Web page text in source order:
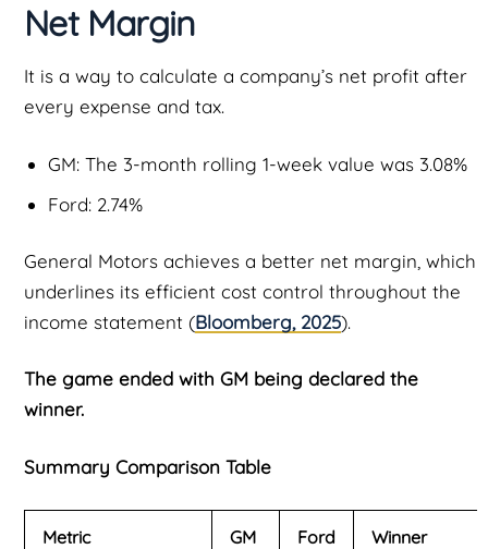
Net Margin
It is a way to calculate a company’s net profit after
every expense and tax.
GM: The 3-month rolling 1-week value was 3.08%
Ford: 2.74%
General Motors achieves a better net margin, which
underlines its efficient cost control throughout the
income statement (Bloomberg, 2025).
The game ended with GM being declared the
winner.
Summary Comparison Table
Metric GM Ford Winner